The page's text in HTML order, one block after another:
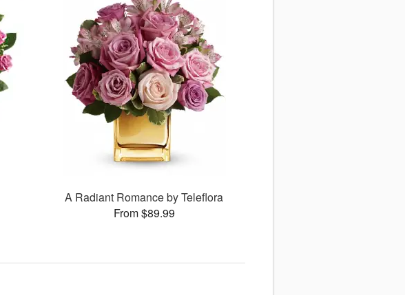
A Radiant Romance by Teleflora
From $89.99